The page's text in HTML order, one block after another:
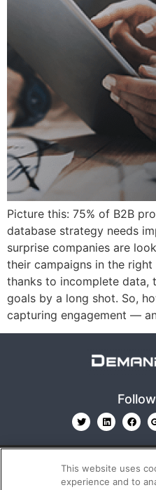
Picture this: 75% of B2B
database strategy needs
surprise companies are
their campaigns in the
thanks to incomplete data,
goals by a long shot. So,
capturing engagement —
This website uses
experience and to